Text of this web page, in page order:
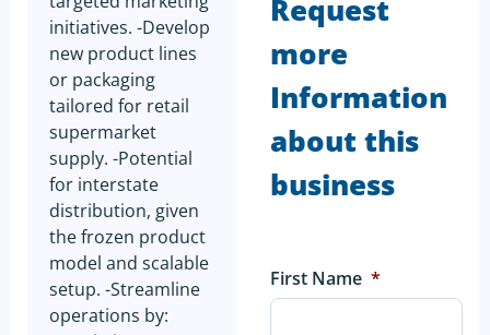
initiatives. -Develop
new product lines
or packaging
tailored for retail
supermarket
supply. -Potential
for interstate
distribution, given
the frozen product
model and scalable
setup. -Streamline
operations by:
Request
more
Information
about this
business
First Name *